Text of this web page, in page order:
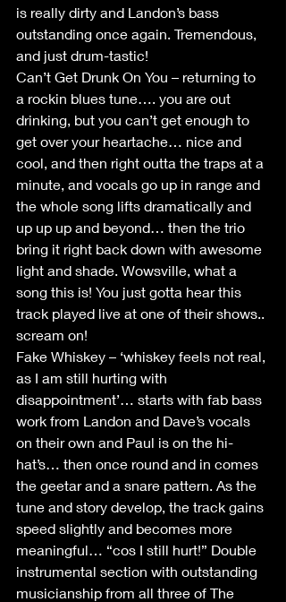
is really dirty and Landon’s bass
outstanding once again. Tremendous,
and just drum-tastic!
Can’t Get Drunk On You – returning to
a rockin blues tune…. you are out
drinking, but you can’t get enough to
get over your heartache… nice and
cool, and then right outta the traps at a
minute, and vocals go up in range and
the whole song lifts dramatically and
up up up and beyond… then the trio
bring it right back down with awesome
light and shade. Wowsville, what a
song this is! You just gotta hear this
track played live at one of their shows..
scream on!
Fake Whiskey – ‘whiskey feels not real,
as I am still hurting with
disappointment’… starts with fab bass
work from Landon and Dave’s vocals
on their own and Paul is on the hi-
hat’s… then once round and in comes
the geetar and a snare pattern. As the
tune and story develop, the track gains
speed slightly and becomes more
meaningful… “cos I still hurt!” Double
instrumental section with outstanding
musicianship from all three of The